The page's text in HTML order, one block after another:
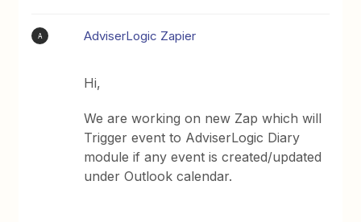
A AdviserLogic Zapier
Hi,
We are working on new Zap which will
Trigger event to AdviserLogic Diary
module if any event is created/updated
under Outlook calendar.